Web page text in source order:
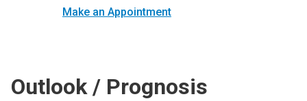
Make an Appointment
Outlook / Prognosis